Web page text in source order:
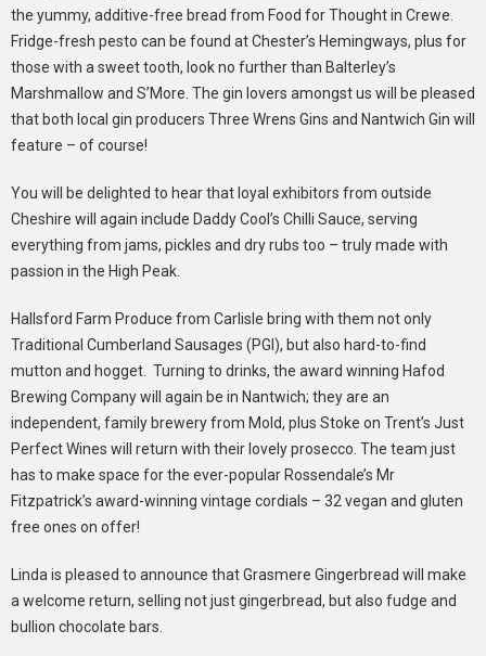
the yummy, additive-free bread from Food for Thought in Crewe.
Fridge-fresh pesto can be found at Chester’s Hemingways, plus for
those with a sweet tooth, look no further than Balterley’s
Marshmallow and S’More. The gin lovers amongst us will be pleased
that both local gin producers Three Wrens Gins and Nantwich Gin will
feature – of course!
You will be delighted to hear that loyal exhibitors from outside
Cheshire will again include Daddy Cool’s Chilli Sauce, serving
everything from jams, pickles and dry rubs too – truly made with
passion in the High Peak.
Hallsford Farm Produce from Carlisle bring with them not only
Traditional Cumberland Sausages (PGI), but also hard-to-find
mutton and hogget. Turning to drinks, the award winning Hafod
Brewing Company will again be in Nantwich; they are an
independent, family brewery from Mold, plus Stoke on Trent’s Just
Perfect Wines will return with their lovely prosecco. The team just
has to make space for the ever-popular Rossendale’s Mr
Fitzpatrick’s award-winning vintage cordials – 32 vegan and gluten
free ones on offer!
Linda is pleased to announce that Grasmere Gingerbread will make
a welcome return, selling not just gingerbread, but also fudge and
bullion chocolate bars.